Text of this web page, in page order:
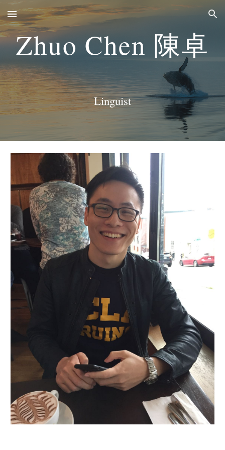
Skip to main content Skip to navigation
Zhuo Chen 陳卓
Linguist